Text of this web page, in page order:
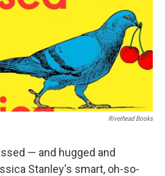
Riverhead Books
— and hugged and
Stanley's smart, oh-so-